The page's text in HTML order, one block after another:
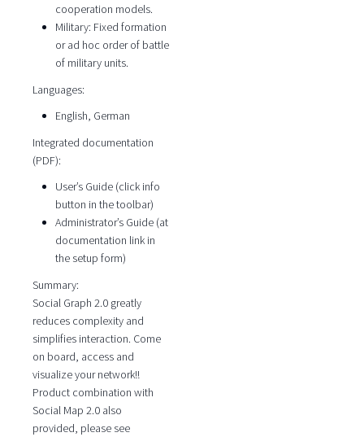
cooperation models.
Military: Fixed formation
or ad hoc order of battle
of military units.
Languages:
English, German
Integrated documentation
(PDF):
User’s Guide (click info
button in the toolbar)
Administrator’s Guide (at
documentation link in
the setup form)
Summary:
Social Graph 2.0 greatly
reduces complexity and
simplifies interaction. Come
on board, access and
visualize your network!!
Product combination with
Social Map 2.0 also
provided, please see